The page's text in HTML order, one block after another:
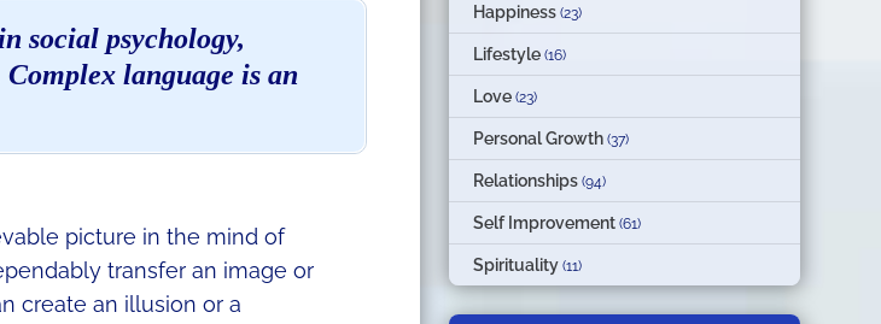
social psychology,
language is an
picture in the mind of
transfer an image or
create an illusion or a
Happiness (23)
Lifestyle (16)
Love (23)
Personal Growth (37)
Relationships (94)
Self Improvement (61)
Spirituality (11)